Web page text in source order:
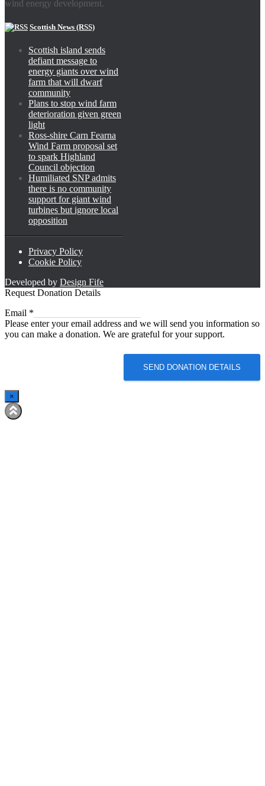
wind energy development.
Scottish News (RSS)
Scottish island sends
defiant message to
energy giants over wind
farm that will dwarf
community
Plans to stop wind farm
deterioration given green
light
Ross-shire Carn Fearna
Wind Farm proposal set
to spark Highland
Council objection
Humiliated SNP admits
there is no community
support for giant wind
turbines but ignore local
opposition
Privacy Policy
Cookie Policy
Developed by Design Fife
Request Donation Details
Email
Email *
Please enter your email address and we will send you information so
you can make a donation. We are grateful for your support.
SEND DONATION DETAILS
×